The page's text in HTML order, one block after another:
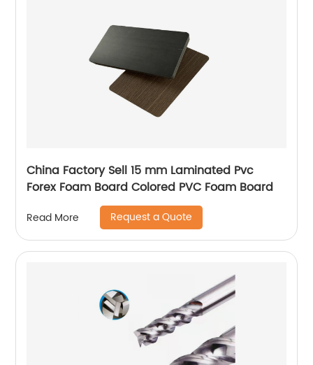
China Factory Sell 15 mm Laminated Pvc
Forex Foam Board Colored PVC Foam Board
Read More Request a Quote